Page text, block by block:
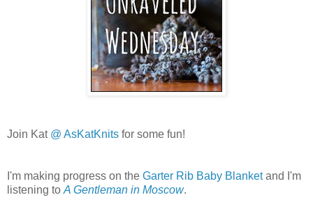
Join Kat @ AsKatKnits for some fun!
I'm making progress on the Garter Rib Baby Blanketand I'm
listening to A Gentleman in Moscow.